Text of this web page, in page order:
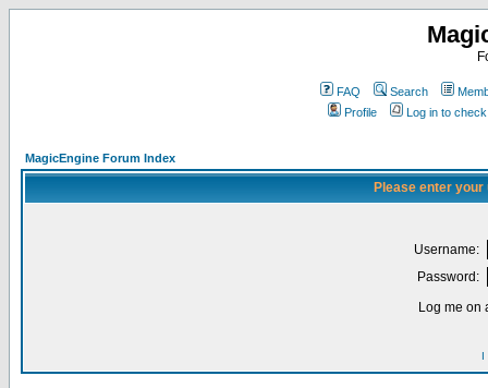
FAQ Search
Profile
Log in to
MagicEngine Forum Index
Please enter
Username:
Password:
Log me on
I